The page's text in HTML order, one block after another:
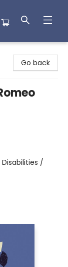
Go back
/